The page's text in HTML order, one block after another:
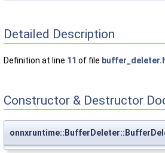
Detailed Description
Definition at line 11 of file
Constructor & Destructor